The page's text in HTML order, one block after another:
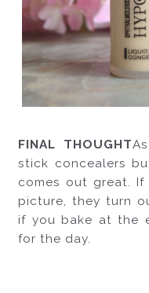
FINAL THOUGHT
stick concealers
comes out great.
picture, they turn
if you bake at the
for the day.